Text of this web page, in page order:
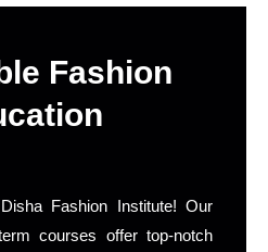
Fashion
Fashion Institute! Our
courses offer top-notch